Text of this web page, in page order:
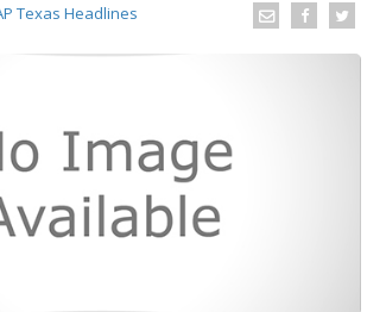
Texas Headlines